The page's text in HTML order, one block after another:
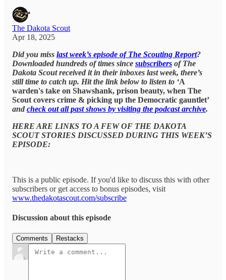
The Dakota Scout
Apr 18, 2025
Did you miss last week’s episode of The Scouting Report?
Downloaded hundreds of times since subscribers of The
Dakota Scout received it in their inboxes last week, there’s
still time to catch up. Hit the link below to listen to ‘A
warden's take on Shawshank, prison beauty, when The
Scout covers crime & picking up the Democratic gauntlet’
and check out all past shows by visiting the podcast archive.
HERE ARE LINKS TO A FEW OF THE DAKOTA
SCOUT STORIES DISCUSSED DURING THIS WEEK’S
EPISODE:
This is a public episode. If you'd like to discuss this with other
subscribers or get access to bonus episodes, visit
www.thedakotascout.com/subscribe
Discussion about this episode
Comments Restacks